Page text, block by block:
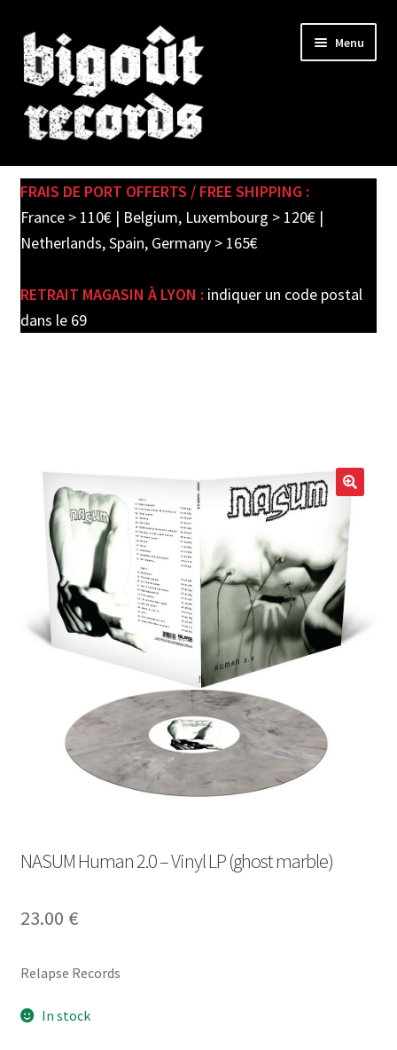
Skip
to
navigation
Skip
to
content
Menu
SHOP
child
PRE-ORDERS
FRAIS DE PORT OFFERTS / FREE SHIPPING :
France > 110€ | Belgium, Luxembourg > 120€ |
Netherlands, Spain, Germany > 165€
RETRAIT MAGASIN À LYON : indiquer un code postal
dans le 69
NASUM Human 2.0 – Vinyl LP (ghost marble)
23.00 €
Relapse Records
In stock